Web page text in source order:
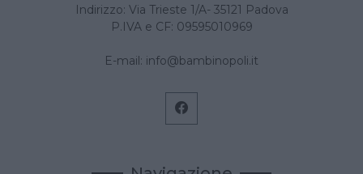
Indirizzo: Via Trieste 1/A- 35121 Padova
P.IVA e CF: 09595010969
E-mail: info@bambinopoli.it